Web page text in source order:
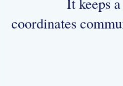
coordinates